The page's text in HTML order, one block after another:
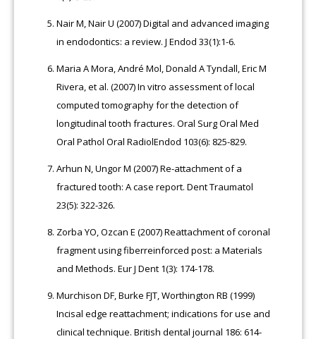
Nair M, Nair U (2007) Digital and advanced imaging
in endodontics: a review. J Endod 33(1):1-6.
Maria A Mora, André Mol, Donald A Tyndall, Eric M
Rivera, et al. (2007) In vitro assessment of local
computed tomography for the detection of
longitudinal tooth fractures. Oral Surg Oral Med
Oral Pathol Oral RadiolEndod 103(6): 825-829.
Arhun N, Ungor M (2007) Re-attachment of a
fractured tooth: A case report. Dent Traumatol
23(5): 322-326.
Zorba YO, Ozcan E (2007) Reattachment of coronal
fragment using fiberreinforced post: a Materials
and Methods. Eur J Dent 1(3): 174-178.
Murchison DF, Burke FJT, Worthington RB (1999)
Incisal edge reattachment; indications for use and
clinical technique. British dental journal 186: 614-